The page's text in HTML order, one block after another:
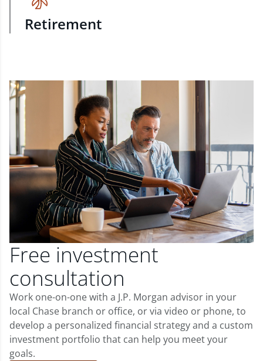
Retirement
Free investment
consultation
Work one-on-one with a J.P. Morgan advisor in your
local Chase branch or office, or via video or phone, to
develop a personalized financial strategy and a custom
investment portfolio that can help you meet your
goals.